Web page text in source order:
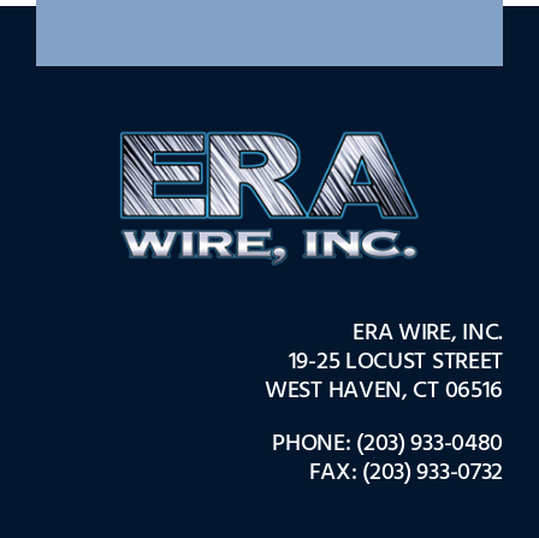
ERA WIRE, INC.
19-25 LOCUST STREET
WEST HAVEN, CT 06516
PHONE: (203) 933-0480
FAX: (203) 933-0732